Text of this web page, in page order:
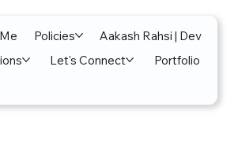
Policies
Aakash Rahsi | Dev
Let's Connect
Portfolio